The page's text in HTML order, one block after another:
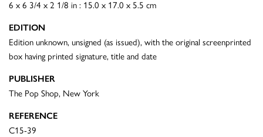
6 x 6 3/4 x 2 1/8 in : 15.0 x 17.0 x 5.5 cm
EDITION
Edition unknown, unsigned (as issued), with the original screenprinted
box having printed signature, title and date
PUBLISHER
The Pop Shop, New York
REFERENCE
C15-39